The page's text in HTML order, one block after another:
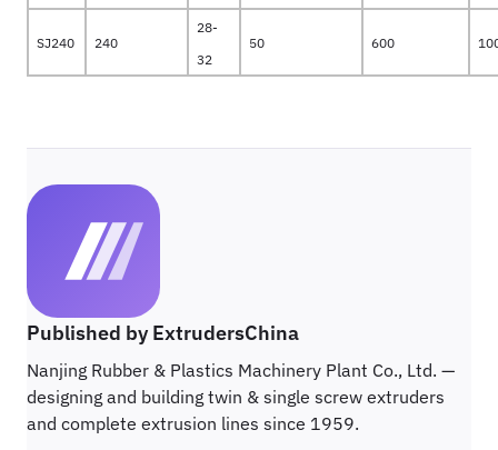
SJ240 240
28-
32
50 600
Published by ExtrudersChina
Nanjing Rubber & Plastics Machinery Plant Co., Ltd. —
designing and building twin & single screw extruders
and complete extrusion lines since 1959.